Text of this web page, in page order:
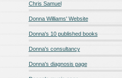
Chris Samuel
Donna Williams' Website
Donna's 10 published books
Donna's consultancy
Donna's diagnosis page